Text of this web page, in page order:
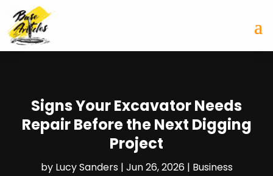
Signs Your Excavator Needs
Repair Before the Next Digging
Project
by Lucy Sanders| Jun 26, 2026| Business